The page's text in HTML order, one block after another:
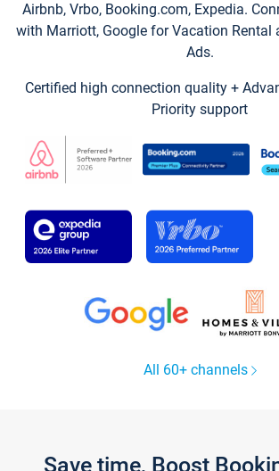
Airbnb, Vrbo, Booking.com, Expedia.
with Marriott, Google for Vacation Rental
Ads.
Certified high connection quality +
Priority support
All 60+ channels
Save time, Boost